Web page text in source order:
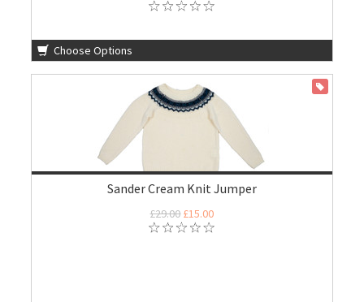
Choose Options
Sander Cream Knit Jumper
£29.00£15.00